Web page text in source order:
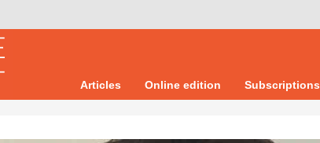
Articles Online edition Subscriptions